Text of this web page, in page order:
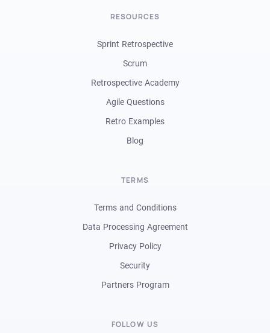
RESOURCES
Sprint Retrospective
Scrum
Retrospective Academy
Agile Questions
Retro Examples
Blog
TERMS
Terms and Conditions
Data Processing Agreement
Privacy Policy
Security
Partners Program
FOLLOW US